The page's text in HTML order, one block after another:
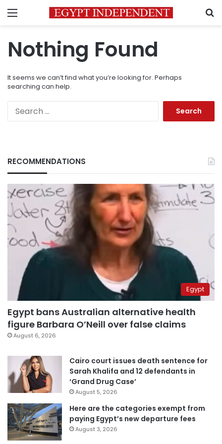
Menu
Nothing Found
It seems we can’t find what you’re looking for. Perhaps
searching can help.
RECOMMENDATIONS
Egypt
Egypt bans Australian alternative health
figure Barbara O’Neill over false claims
August 6, 2026
Cairo court issues death sentence for
Sarah Khalifa and 12 defendants in
‘Grand Drug Case’
August 5, 2026
Here are the categories exempt from
paying Egypt’s new departure fees
August 3, 2026